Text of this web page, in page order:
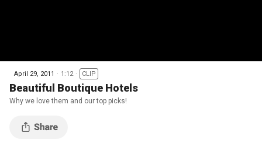
April 29, 2011 1:12 CLIP
Beautiful Boutique Hotels
Why we love them and our top picks!